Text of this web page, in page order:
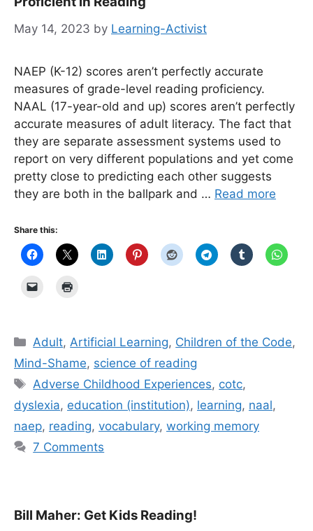
May 14, 2023 by Learning-Activist
NAEP (K-12) scores aren’t perfectly accurate
measures of grade-level reading proficiency.
NAAL (17-year-old and up) scores aren’t perfectly
accurate measures of adult literacy. The fact that
they are separate assessment systems used to
report on very different populations and yet come
pretty close to predicting each other suggests
they are both in the ballpark and … Read more
Share this:
Categories
Adult,Artificial Learning, Children of the Code,
Mind-Shame, science of reading
Tags
Adverse Childhood Experiences, cotc,
dyslexia, education (institution), learning, naal,
naep, reading, vocabulary, working memory
7 Comments
Bill Maher: Get Kids Reading!